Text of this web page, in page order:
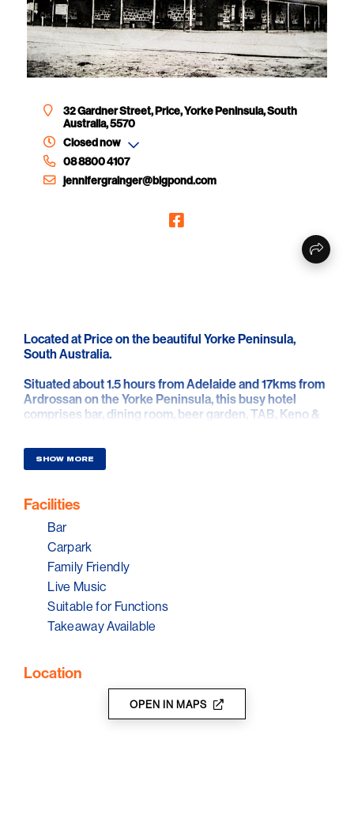
32 Gardner Street, Price, Yorke Peninsula, South
Australia, 5570
Closed now
08 8800 4107
jennifergrainger@bigpond.com
Located at Price on the beautiful Yorke Peninsula,
South Australia.
Situated about 1.5 hours from Adelaide and 17kms from
Ardrossan on the Yorke Peninsula, this busy hotel
comprises bar, dining room, beer garden, TAB, Keno &
SHOW MORE
Facilities
Bar
Carpark
Family Friendly
Live Music
Suitable for Functions
Takeaway Available
Location
OPEN IN MAPS